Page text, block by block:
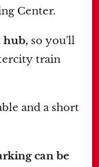
Center.
hub, so you'll
train
and a short
can be